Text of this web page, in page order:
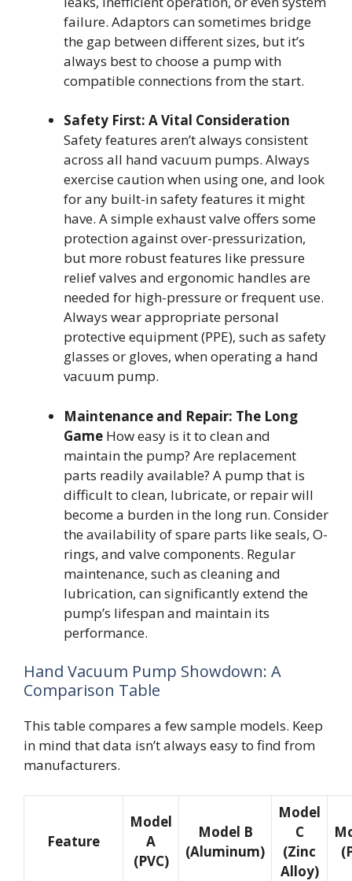
failure. Adaptors can sometimes bridge
the gap between different sizes, but it’s
always best to choose a pump with
compatible connections from the start.
Safety First: A Vital Consideration
Safety features aren’t always consistent
across all hand vacuum pumps. Always
exercise caution when using one, and look
for any built-in safety features it might
have. A simple exhaust valve offers some
protection against over-pressurization,
but more robust features like pressure
relief valves and ergonomic handles are
needed for high-pressure or frequent use.
Always wear appropriate personal
protective equipment (PPE), such as safety
glasses or gloves, when operating a hand
vacuum pump.
Maintenance and Repair: The Long
Game How easy is it to clean and
maintain the pump? Are replacement
parts readily available? A pump that is
difficult to clean, lubricate, or repair will
become a burden in the long run. Consider
the availability of spare parts like seals, O-
rings, and valve components. Regular
maintenance, such as cleaning and
lubrication, can significantly extend the
pump’s lifespan and maintain its
performance.
Hand Vacuum Pump Showdown: A
Comparison Table
This table compares a few sample models. Keep
in mind that data isn’t always easy to find from
manufacturers.
Feature
Model
A
(PVC)
Model B
(Aluminum)
Model
C
(Zinc
Alloy)